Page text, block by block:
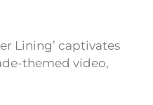
Lining’ captivates
themed video,